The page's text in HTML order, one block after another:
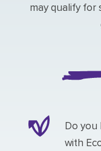
may qualify for
Do you
with